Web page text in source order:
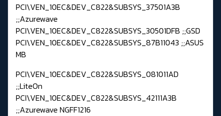
PCI\VEN_10EC&DEV_C822&SUBSYS_37501A3B
;;Azurewave
PCI\VEN_10EC&DEV_C822&SUBSYS_30501DFB ;;GSD
PCI\VEN_10EC&DEV_C822&SUBSYS_87B11043 ;;ASUS
MB
PCI\VEN_10EC&DEV_C822&SUBSYS_081011AD
;;LiteOn
PCI\VEN_10EC&DEV_C822&SUBSYS_42111A3B
;;Azurewave NGFF1216